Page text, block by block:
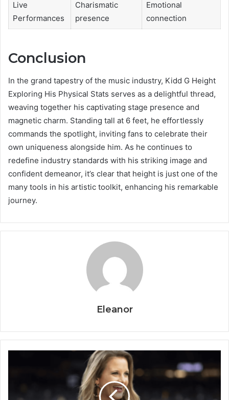
Live
Performances
Charismatic
presence
Emotional
connection
Conclusion
In the grand tapestry of the music industry, Kidd G Height
Exploring His Physical Stats serves as a delightful thread,
weaving together his captivating stage presence and
magnetic charm. Standing tall at 6 feet, he effortlessly
commands the spotlight, inviting fans to celebrate their
own uniqueness alongside him. As he continues to
redefine industry standards with his striking image and
confident demeanor, it’s clear that height is just one of the
many tools in his artistic toolkit, enhancing his remarkable
journey.
Eleanor